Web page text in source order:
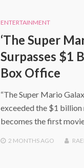
ENTERTAINMENT
‘The Super
Surpasses $1
Box Office
“The Super Mario
exceeded the $1
becomes the first
2 MONTHSAGO